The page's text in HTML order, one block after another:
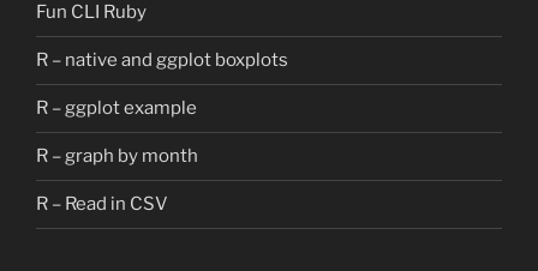
Fun CLI Ruby
R – native and ggplot boxplots
R – ggplot example
R – graph by month
R – Read in CSV